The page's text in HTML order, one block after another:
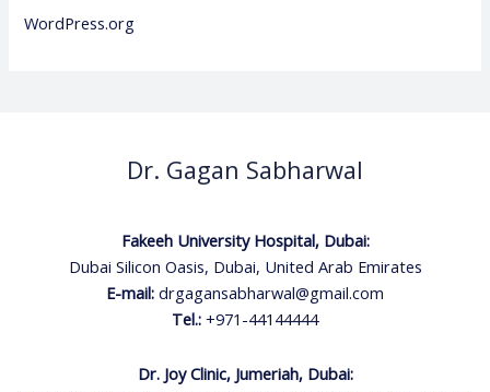
WordPress.org
Dr. Gagan Sabharwal
Fakeeh University Hospital, Dubai:
Dubai Silicon Oasis, Dubai, United Arab Emirates
E-mail: drgagansabharwal@gmail.com
Tel.: +971-44144444
Dr. Joy Clinic, Jumeriah, Dubai: